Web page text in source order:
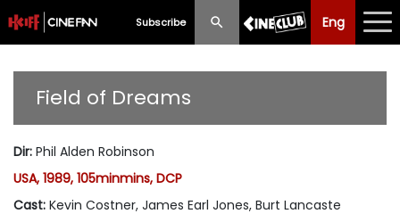
Subscribe Eng
Eng 中文
Programme
Ticketing
Field of Dreams
Dir: Phil Alden Robinson
USA, 1989, 105minmins, DCP
Cast: Kevin Costner, James Earl Jones, Burt Lancaste